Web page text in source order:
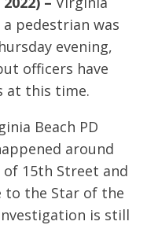
pedestrian was
evening,
officers have
at this time.
Beach PD
around
15th Street and
to the Star of the
is still